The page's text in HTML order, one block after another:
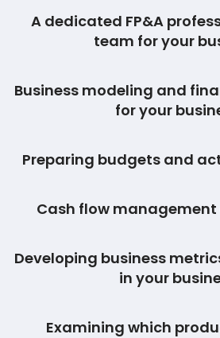
A dedicated FP&A
team for your
Business modeling and
for your
Preparing budgets and
Cash flow
Developing business
in your
Examining which